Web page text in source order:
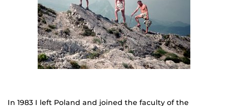
In 1983 I left Poland and joined the faculty of the